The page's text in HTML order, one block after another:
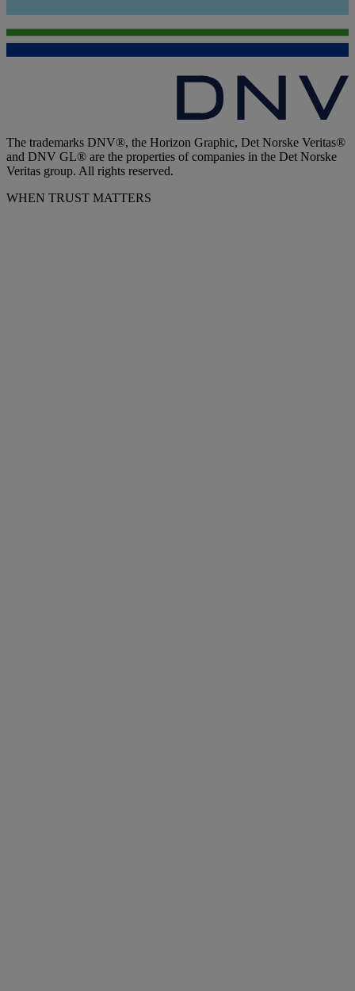
The trademarks DNV®, the Horizon Graphic, Det Norske Veritas®
and DNV GL® are the properties of companies in the Det Norske
Veritas group. All rights reserved.
WHEN TRUST MATTERS